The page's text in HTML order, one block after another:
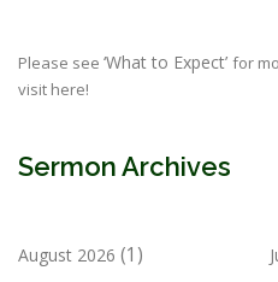
Please see ‘What to Expect’ for
visit here!
Sermon Archives
August 2026 (1)